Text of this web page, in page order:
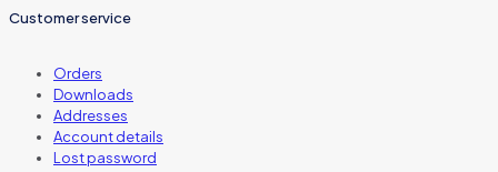
Customer service
Orders
Downloads
Addresses
Account details
Lost password